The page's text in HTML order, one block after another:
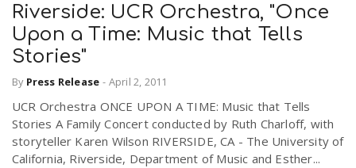
Riverside: UCR Orchestra, "Once
Upon a Time: Music that Tells
Stories"
By Press Release - April 2, 2011
UCR Orchestra ONCE UPON A TIME: Music that Tells
Stories A Family Concert conducted by Ruth Charloff, with
storyteller Karen Wilson RIVERSIDE, CA - The University of
California, Riverside, Department of Music and Esther...